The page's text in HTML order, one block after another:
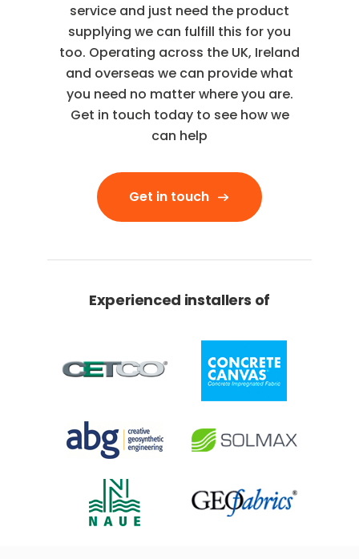
service and just need the product
supplying we can fulfill this for you
too. Operating across the UK, Ireland
and overseas we can provide what
you need no matter where you are.
Get in touch today to see how we
can help
Get in touch
Experienced installers of